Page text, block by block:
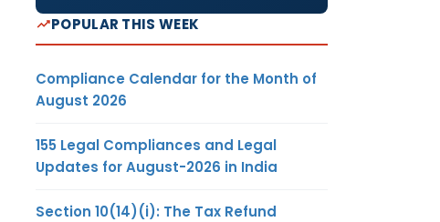
POPULAR THIS WEEK
Compliance Calendar for the Month of
August 2026
155 Legal Compliances and Legal
Updates for August-2026 in India
Section 10(14)(i): The Tax Refund